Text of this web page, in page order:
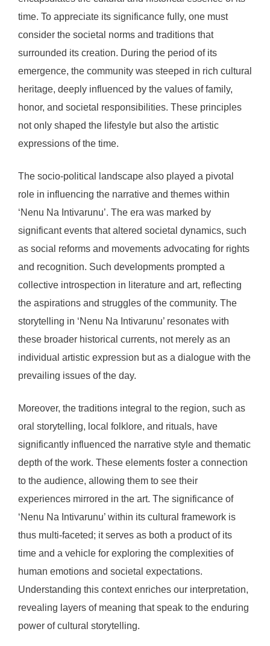
time. To appreciate its significance fully, one must
consider the societal norms and traditions that
surrounded its creation. During the period of its
emergence, the community was steeped in rich cultural
heritage, deeply influenced by the values of family,
honor, and societal responsibilities. These principles
not only shaped the lifestyle but also the artistic
expressions of the time.
The socio-political landscape also played a pivotal
role in influencing the narrative and themes within
‘Nenu Na Intivarunu’. The era was marked by
significant events that altered societal dynamics, such
as social reforms and movements advocating for rights
and recognition. Such developments prompted a
collective introspection in literature and art, reflecting
the aspirations and struggles of the community. The
storytelling in ‘Nenu Na Intivarunu’ resonates with
these broader historical currents, not merely as an
individual artistic expression but as a dialogue with the
prevailing issues of the day.
Moreover, the traditions integral to the region, such as
oral storytelling, local folklore, and rituals, have
significantly influenced the narrative style and thematic
depth of the work. These elements foster a connection
to the audience, allowing them to see their
experiences mirrored in the art. The significance of
‘Nenu Na Intivarunu’ within its cultural framework is
thus multi-faceted; it serves as both a product of its
time and a vehicle for exploring the complexities of
human emotions and societal expectations.
Understanding this context enriches our interpretation,
revealing layers of meaning that speak to the enduring
power of cultural storytelling.